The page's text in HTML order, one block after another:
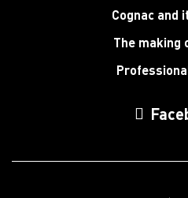
Cognac and
The making